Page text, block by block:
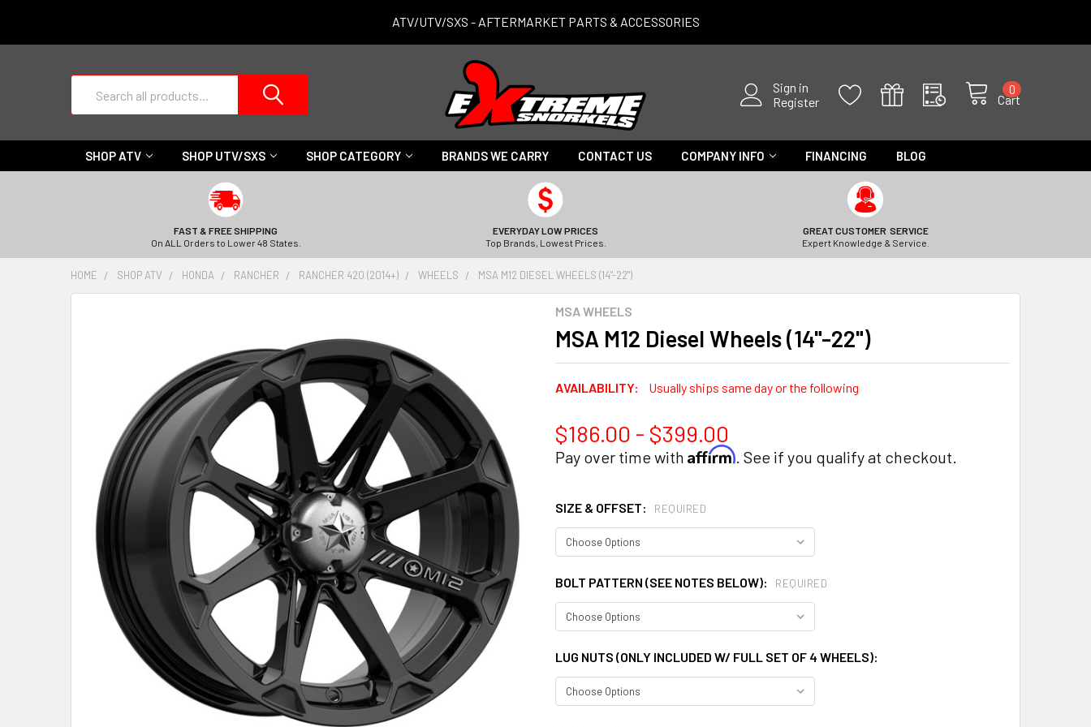
ATV/UTV/SXS - AFTERMARKET PARTS & ACCESSORIES
Sign in
Register
Cart
0
SHOP ATV SHOP UTV/SXS SHOP CATEGORY BRANDS WE CARRY CONTACT US COMPANY INFO FINANCING BLOG
FAST & FREE SHIPPING
On ALL Orders to Lower 48 States.
EVERYDAY LOW PRICES
Top Brands, Lowest Prices.
GREAT CUSTOMER SERVICE
Expert Knowledge & Service.
HOME SHOP ATV HONDA RANCHER RANCHER 420 (2014+) WHEELS MSA M12 DIESEL WHEELS (14"-22")
MSA WHEELS
MSA M12 Diesel Wheels (14"-22")
AVAILABILITY: Usually ships same day or the following
$186.00 - $399.00
Pay over time with Affirm. See if you qualify at checkout.
SIZE & OFFSET: REQUIRED
BOLT PATTERN (SEE NOTES BELOW): REQUIRED
LUG NUTS (ONLY INCLUDED W/ FULL SET OF 4 WHEELS):